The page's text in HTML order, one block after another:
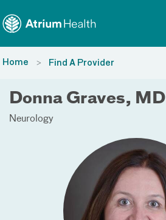
Home Find A Provider
Donna Graves, MD
Neurology